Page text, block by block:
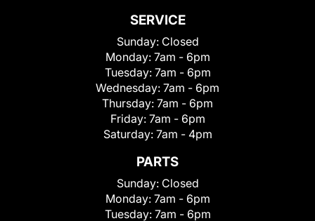
SERVICE
Sunday: Closed
Monday: 7am - 6pm
Tuesday: 7am - 6pm
Wednesday: 7am - 6pm
Thursday: 7am - 6pm
Friday: 7am - 6pm
Saturday: 7am - 4pm
PARTS
Sunday: Closed
Monday: 7am - 6pm
Tuesday: 7am - 6pm